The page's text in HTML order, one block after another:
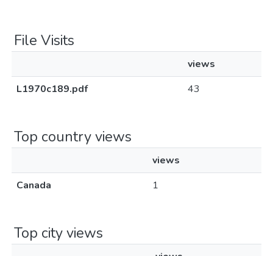
File Visits
views
L1970c189.pdf
43
Top country views
views
Canada
1
Top city views